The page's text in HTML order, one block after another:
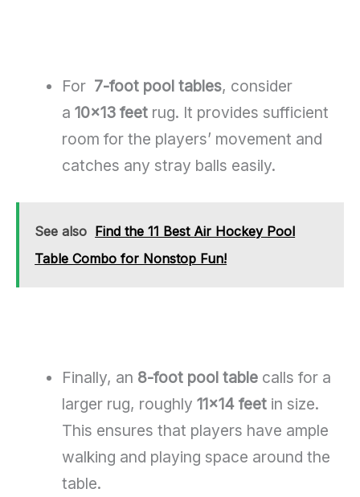
For 7-foot pool tables, consider
a10×13 feet rug. It provides sufficient
room for the players’ movement and
catches any stray balls easily.
See also Find the 11 Best Air Hockey Pool
Table Combo for Nonstop Fun!
Finally, an 8-foot pool table calls for a
larger rug, roughly11×14 feet in size.
This ensures that players have ample
walking and playing space around the
table.